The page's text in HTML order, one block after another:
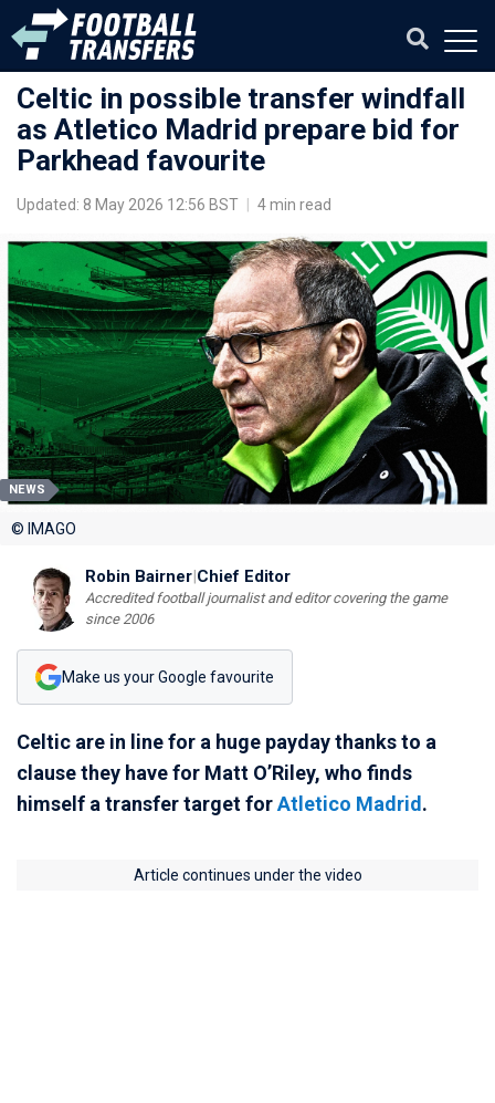
Celtic in possible transfer windfall
as Atletico Madrid prepare bid for
Parkhead favourite
Updated: 8 May 2026 12:56 BST 4 min read
NEWS
© IMAGO
Robin Bairner|Chief Editor
Accredited football journalist and editor covering the game
since 2006
Make us your Google favourite
Celtic are in line for a huge payday thanks to a
clause they have for Matt O’Riley, who finds
himself a transfer target forAtletico Madrid .
Article continues under the video